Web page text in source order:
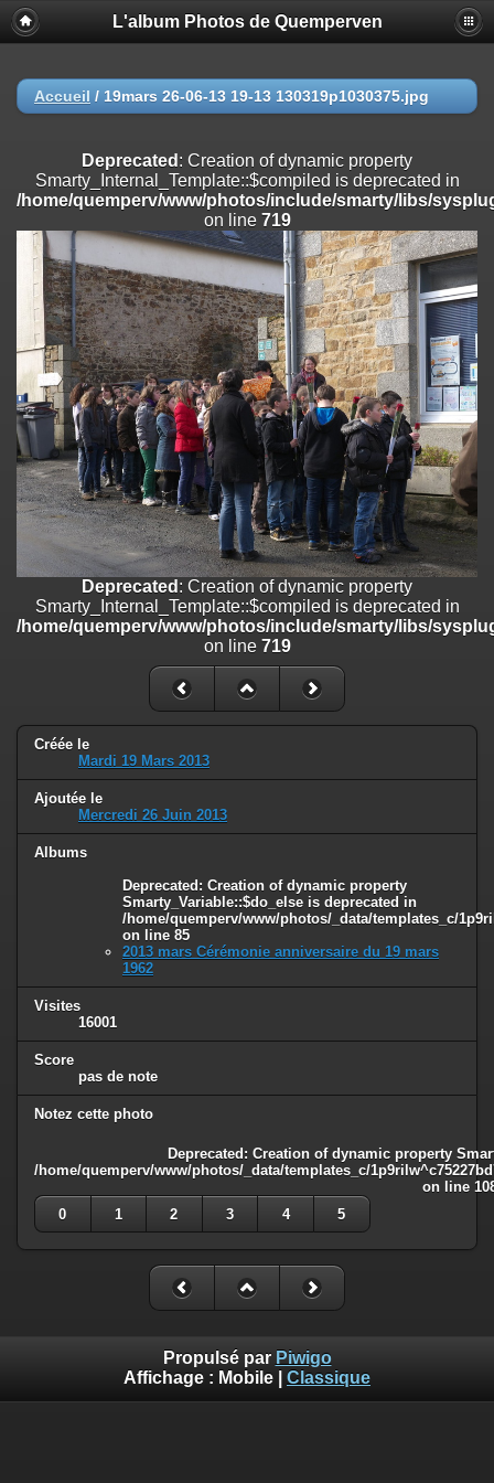
Deprecated
: Creation of dynamic property
Smarty_Internal_Extension_Handler::$registerPlugin is deprecated in
on line
/home/quemperv/www/photos/include/smarty/libs/sysplugins/
on line182
Deprecated: Creation of dynamic property
Smarty_Internal_Extension_Handler::$append is deprecated in
/home/quemperv/www/photos/include/smarty/libs/sysplugins/
on line182
Deprecated: Creation of dynamic property
Smarty_Internal_Extension_Handler::$getTemplateVars is deprecated
/home/quemperv/www/photos/include/smarty/libs/sysplugins/
on line182
Deprecated: Creation of dynamic property
Smarty_Internal_Extension_Handler::$unregisterFilter is deprecated in
/home/quemperv/www/photos/include/smarty/libs/sysplugins/
on line182
Deprecated: Creation of dynamic property
Smarty_Internal_Template::$compiled is deprecated in
/home/quemperv/www/photos/include/smarty/libs/sysplugins/
on line719
: Creation of dynamic property Smarty_Variable::$do_else
/home/quemperv/www/photos/_data/templates_c/
L'album Photos de Quemperven
Accueil / 19mars 26-06-13 19-13 130319p1030375.jpg
Deprecated : Creation of dynamic property
Smarty_Internal_Template::$compiled is deprecated in
/home/quemperv/www/photos/include/smarty/libs/
on line 719
Deprecated : Creation of dynamic property
Smarty_Internal_Template::$compiled is deprecated in
/home/quemperv/www/photos/include/smarty/libs/
on line 719
Créée le
Mardi 19 Mars 2013
Ajoutée le
Mercredi 26 Juin 2013
Albums
Deprecated : Creation of dynamic property
Smarty_Variable::$do_else is deprecated in
/home/quemperv/www/photos/_data/templates_c/
on line 85
2013 mars Cérémonie anniversaire du 19 mars
1962
Visites
16001
Score
pas de note
Notez cette photo
Deprecated : Creation of dynamic property
/home/quemperv/www/photos/_data/templates_c/
on line
0
1 2 3 4 5
Propulsé par Piwigo
Affichage : Mobile Classique